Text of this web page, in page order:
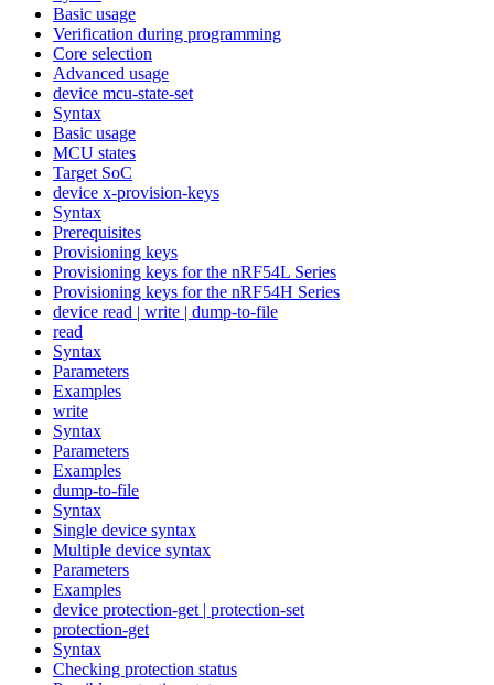
Basic usage
Verification during programming
Core selection
Advanced usage
device mcu-state-set
Syntax
Basic usage
MCU states
Target SoC
device x-provision-keys
Syntax
Prerequisites
Provisioning keys
Provisioning keys for the nRF54L Series
Provisioning keys for the nRF54H Series
device read | write | dump-to-file
read
Syntax
Parameters
Examples
write
Syntax
Parameters
Examples
dump-to-file
Syntax
Single device syntax
Multiple device syntax
Parameters
Examples
device protection-get | protection-set
protection-get
Syntax
Checking protection status